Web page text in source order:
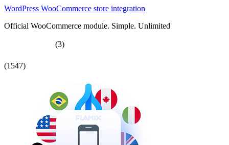
WordPress WooCommerce store integration
Official WooCommerce module. Simple. Unlimited
(3)
(1547)